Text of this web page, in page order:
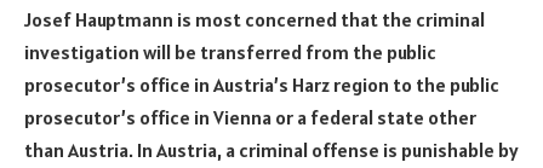
Josef Hauptmann is most concerned that the criminal
investigation will be transferred from the public
prosecutor’s office in Austria’s Harz region to the public
prosecutor’s office in Vienna or a federal state other
than Austria. In Austria, a criminal offense is punishable by